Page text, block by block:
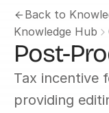
Back to
Knowledge Hub
Post-
Tax incentive
providing